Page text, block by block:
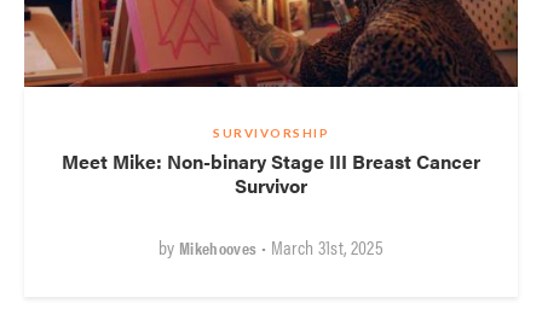
SURVIVORSHIP
Meet Mike: Non-binary Stage III Breast Cancer
Survivor
by Mikehooves • March 31st, 2025